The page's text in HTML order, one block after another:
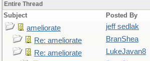
Entire Thread
Subject Posted By
ameliorate jeff sedlak
Re: ameliorate BranShea
Re: ameliorate LukeJavan8